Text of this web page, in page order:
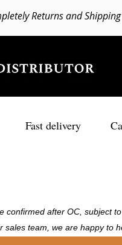
Returns and Shipping
Fast delivery
confirmed after OC, subject
sales team, we are happy to